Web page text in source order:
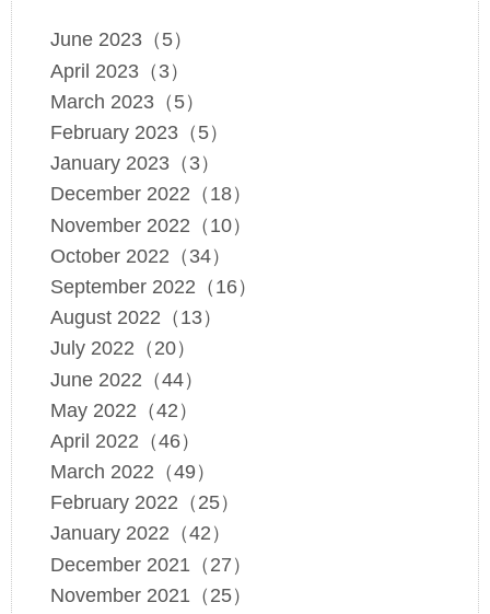
June 2023（5）
April 2023（3）
March 2023（5）
February 2023（5）
January 2023（3）
December 2022（18）
November 2022（10）
October 2022（34）
September 2022（16）
August 2022（13）
July 2022（20）
June 2022（44）
May 2022（42）
April 2022（46）
March 2022（49）
February 2022（25）
January 2022（42）
December 2021（27）
November 2021（25）